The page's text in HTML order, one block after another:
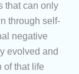
that can only
through self-
negative
evolved and
of that life